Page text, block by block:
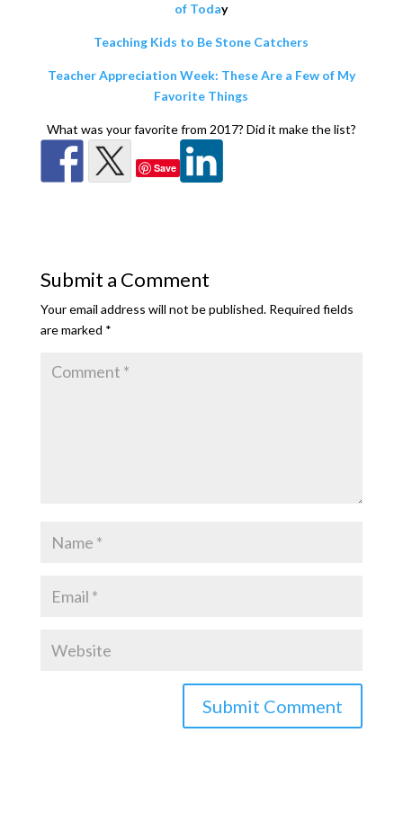
of Today
Teaching Kids to Be Stone Catchers
Teacher Appreciation Week: These Are a Few of My
Favorite Things
What was your favorite from 2017? Did it make the list?
Save
Submit a Comment
Your email address will not be published. Required fields
are marked *